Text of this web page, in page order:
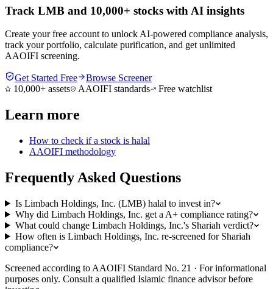
Track LMB and 10,000+ stocks with AI insights
Create your free account to unlock AI-powered compliance analysis,
track your portfolio, calculate purification, and get unlimited
AAOIFI screening.
Get Started Free
Browse Screener
10,000+ assets
AAOIFI standards Free watchlist
Learn more
How to check if a stock is halal
AAOIFI methodology
Frequently Asked Questions
Is Limbach Holdings, Inc. (LMB) halal to invest in?
Why did Limbach Holdings, Inc. get a A+ compliance rating?
What could change Limbach Holdings, Inc.'s Shariah verdict?
How often is Limbach Holdings, Inc. re-screened for Shariah
compliance?
Screened according to AAOIFI Standard No. 21 · For informational
purposes only. Consult a qualified Islamic finance advisor before